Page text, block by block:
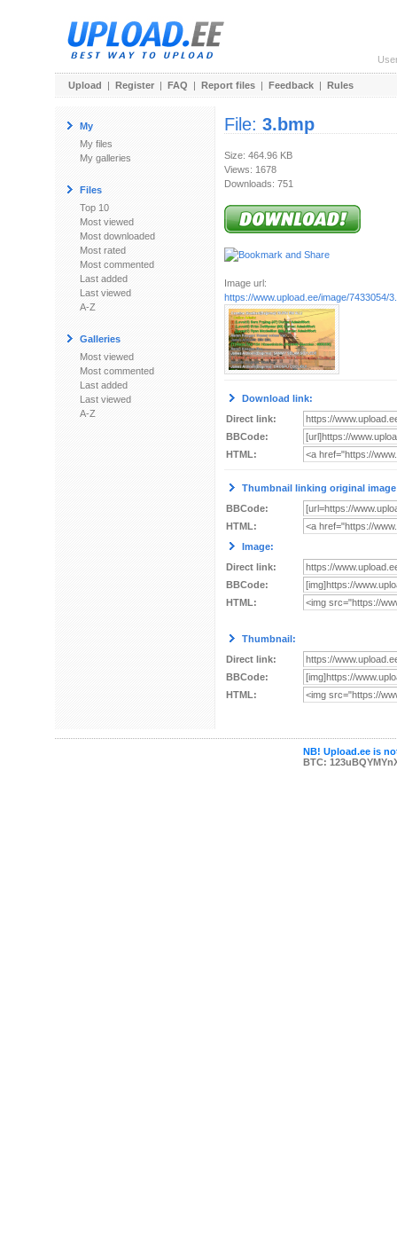
Upload | Register | FAQ | Report files | Feedback | Rules
My
My files
My galleries
Files
Top 10
Most viewed
Most downloaded
Most rated
Most commented
Last added
Last viewed
A-Z
Galleries
Most viewed
Most commented
Last added
Last viewed
A-Z
File: 3.bmp
Size: 464.96 KB
Views: 1678
Downloads: 751
Image url:
https://www.upload.ee/image/7433054/
Download link:
Direct link:
BBCode:
HTML:
Thumbnail linking original
BBCode:
HTML:
Image:
Direct link:
BBCode:
HTML:
Thumbnail:
Direct link:
BBCode:
HTML:
NB! Upload.ee is
BTC: